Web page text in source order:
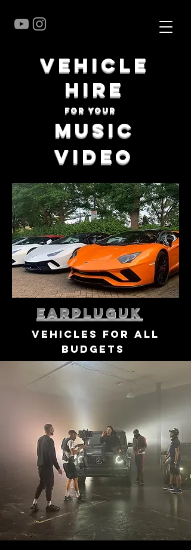
vehicle
hire
for your
music
video
earpluguk
vehicles for all
budgets